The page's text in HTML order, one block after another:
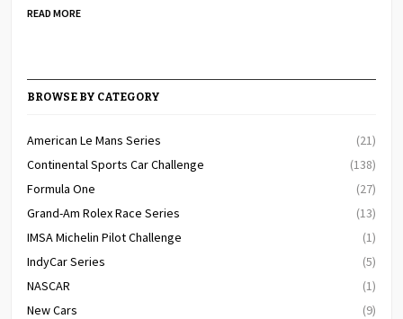
READ MORE
BROWSE BY CATEGORY
American Le Mans Series
(21)
Continental Sports Car Challenge
(138)
Formula One
(27)
Grand-Am Rolex Race Series
(13)
IMSA Michelin Pilot Challenge
(1)
IndyCar Series
(5)
NASCAR
(1)
New Cars
(9)